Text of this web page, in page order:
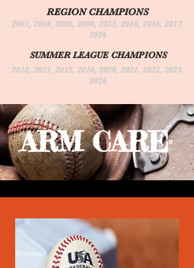
REGION CHAMPIONS
2001, 2004, 2005, 2009, 2013, 2014, 2016, 2017,
2024
SUMMER LEAGUE CHAMPIONS
2012, 2013, 2015, 2016, 2020, 2021, 2022, 2023,
2024
ARM CARE"